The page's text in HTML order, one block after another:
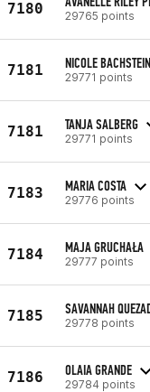
7180 29765 points
7181 NICOLE BACHSTEIN
29771 points
7181 TANJA SALBERG
29771 points
7183 MARIA COSTA
29776 points
7184 MAJA GRUCHAŁA
29777 points
7185 SAVANNAH
29778 points
7186 OLAIA GRANDE
29784 points